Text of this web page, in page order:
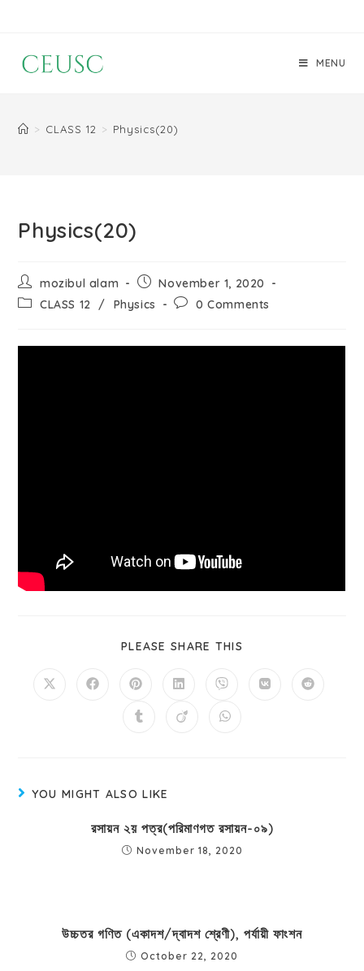
MENU
> CLASS 12 > Physics(20)
Physics(20)
mozibul alam
November 1, 2020
CLASS 12
/ Physics 0 Comments
PLEASE SHARE THIS
YOU MIGHT ALSO LIKE
রসায়ন ২য় পত্র(পরিমাণগত রসায়ন-০৯)
November 18, 2020
উচ্চতর গণিত (একাদশ/দ্বাদশ শ্রেণী), পর্যায়ী ফাংশন
October 22, 2020